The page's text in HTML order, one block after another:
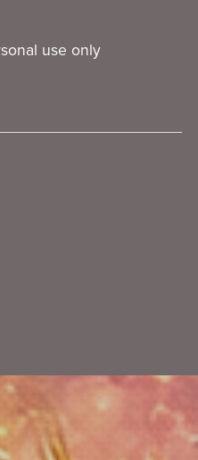
use only